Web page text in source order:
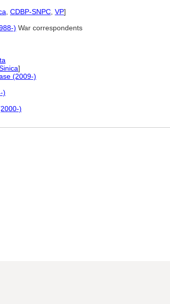
CDBP-SNPC VP]
) War correspondents
]
(2009-)
)
)